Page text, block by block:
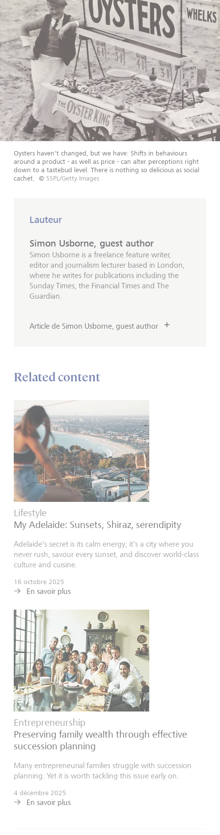
Oysters haven't changed, but we have: Shifts in behaviours
around a product - as well as price - can alter perceptions right
down to a tastebud level. There is nothing so delicious as social
cachet.
© SSPL/Getty Images
Lauteur
Simon Usborne, guest author
Simon Usborne is a freelance feature writer,
editor and journalism lecturer based in London,
where he writes for publications including the
Sunday Times, the Financial Times and The
Guardian.
Article de Simon Usborne, guest author
Related content
Lifestyle
My Adelaide: Sunsets, Shiraz, serendipity
Adelaide's secret is its calm energy; it's a city where you
never rush, savour every sunset, and discover world-class
culture and cuisine.
16 octobre 2025
En savoir plus
Entrepreneurship
Preserving family wealth through effective
succession planning
Many entrepreneurial families struggle with succession
planning. Yet it is worth tackling this issue early on.
4 décembre 2025
En savoir plus